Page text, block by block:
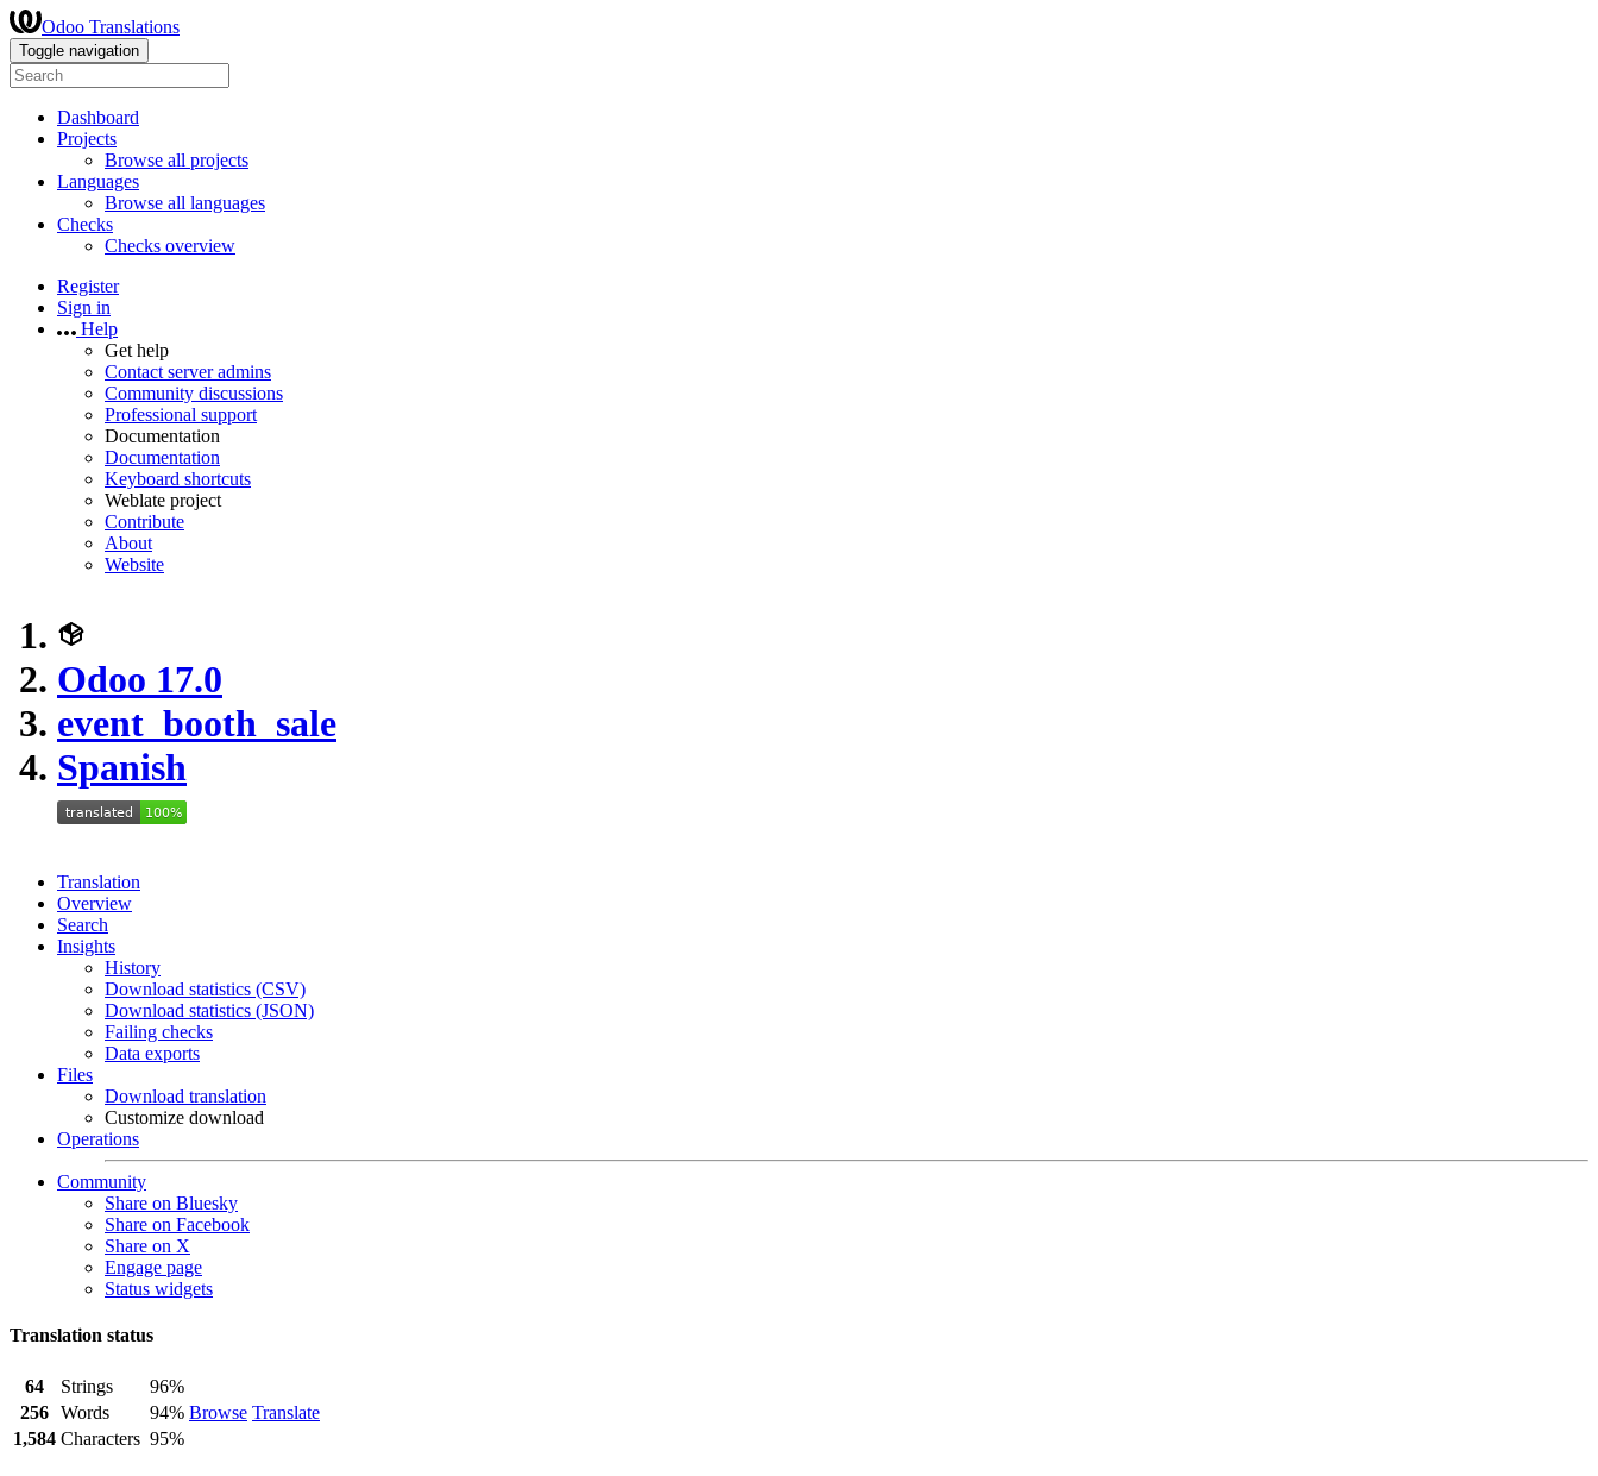
Odoo Translations
Toggle navigation
Dashboard
Projects
Browse all projects
Languages
Browse all languages
Checks
Checks overview
Register
Sign in
Help
Get help
Contact server admins
Community discussions
Professional support
Documentation
Documentation
Keyboard shortcuts
Weblate project
Contribute
About
Website
Odoo 17.0
event_booth_sale
Spanish
Translation
Overview
Search
Insights
History
Download statistics (CSV)
Download statistics (JSON)
Failing checks
Data exports
Files
Download translation
Customize download
Operations
Community
Share on Bluesky
Share on Facebook
Share on X
Engage page
Status widgets
Translation status
64 Strings
96%
Browse Translate
256 Words
94%
1,584 Characters 95%